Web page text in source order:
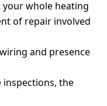
whole heating
of repair involved
and presence
inspections, the